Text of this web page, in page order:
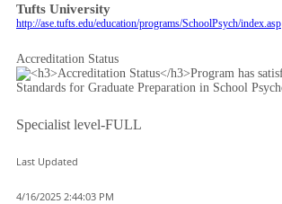
Tufts University
http://ase.tufts.edu/education/programs/SchoolPsych/index.asp
Accreditation Status
Specialist level-FULL
Last Updated
4/16/2025 2:44:03 PM